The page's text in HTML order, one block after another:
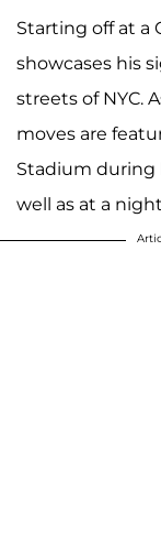
Starting off at a
showcases his
streets of NYC.
moves are
Stadium during
well as at a